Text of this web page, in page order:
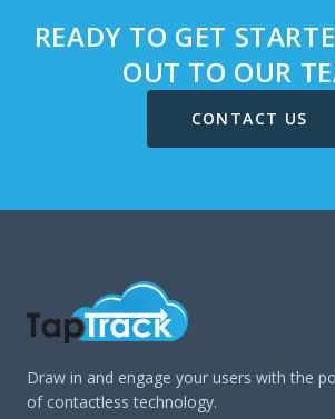
READY TO GET
OUT TO OUR
CONTACT US
Draw in and engage your users with the
of contactless technology.